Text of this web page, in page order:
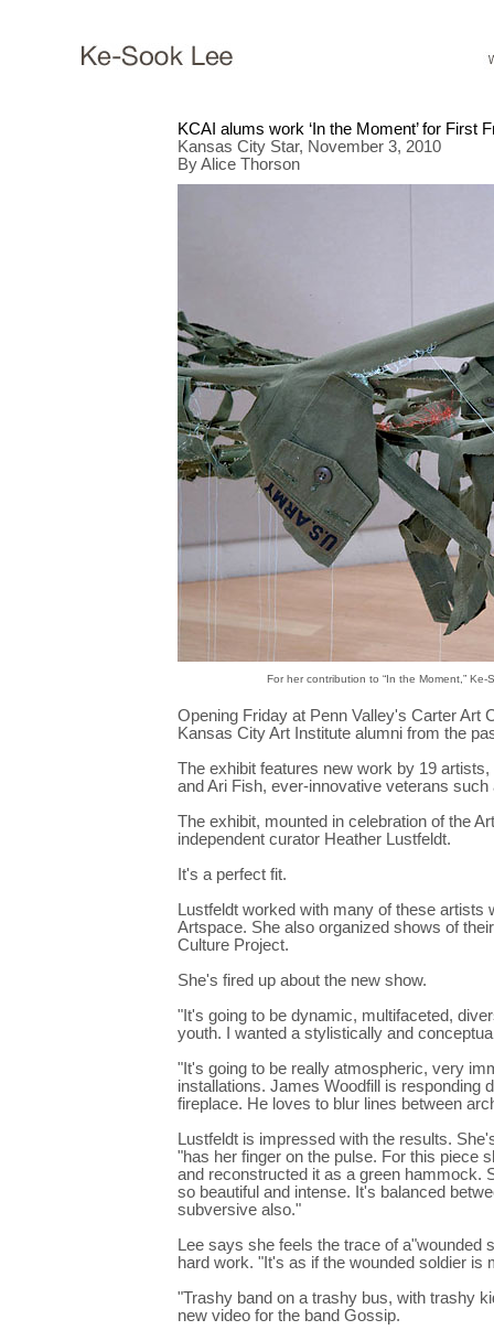
KCAI alums work ‘In the Moment’ for First
Kansas City Star, November 3, 2010
By Alice Thorson
For her contribution to “In the Moment,”
Opening Friday at Penn Valley's Carter Art
Kansas City Art Institute alumni from the
The exhibit features new work by 19
and Ari Fish, ever-innovative veterans
The exhibit, mounted in celebration of the
independent curator Heather Lustfeldt.
It's a perfect fit.
Lustfeldt worked with many of these
Artspace. She also organized shows of
Culture Project.
She's fired up about the new show.
"It's going to be dynamic, multifaceted,
youth. I wanted a stylistically and
"It's going to be really atmospheric, very
installations. James Woodfill is responding
fireplace. He loves to blur lines between
Lustfeldt is impressed with the results.
"has her finger on the pulse. For this piece
and reconstructed it as a green hammock.
so beautiful and intense. It's balanced
subversive also."
Lee says she feels the trace of
hard work. "It's as if the wounded soldier is
"Trashy band on a trashy bus, with trashy
new video for the band Gossip.